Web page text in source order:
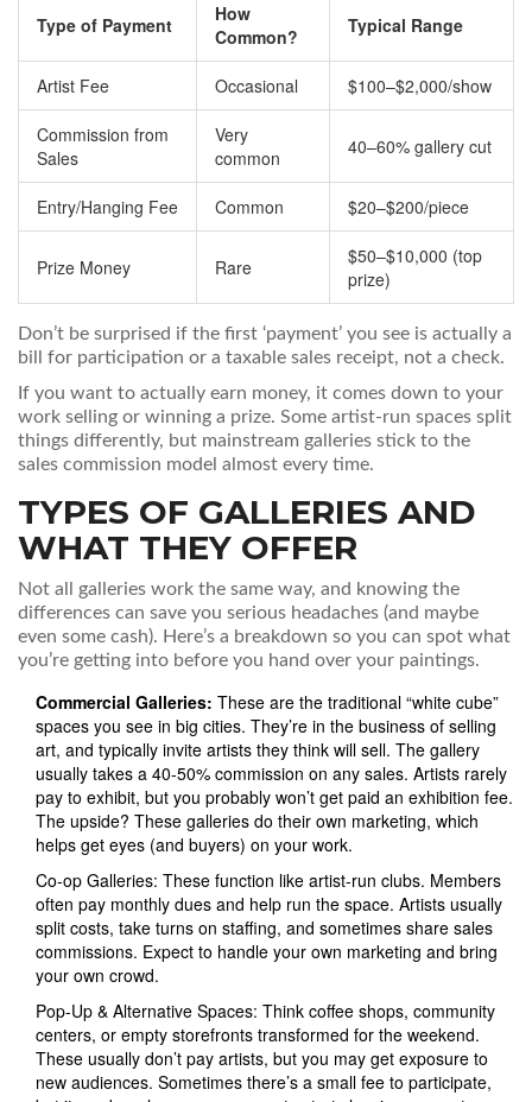
Type of Payment
How
Common?
Typical Range
Artist Fee Occasional $100–$2,000/show
Commission from
Sales
Very
common
40–60% gallery cut
Entry/Hanging Fee Common $20–$200/piece
Prize Money Rare
$50–$10,000 (top
prize)
Don’t be surprised if the first ‘payment’ you see is actually a
bill for participation or a taxable sales receipt, not a check.
If you want to actually earn money, it comes down to your
work selling or winning a prize. Some artist-run spaces split
things differently, but mainstream galleries stick to the
sales commission model almost every time.
TYPES OF GALLERIES AND
WHAT THEY OFFER
Not all galleries work the same way, and knowing the
differences can save you serious headaches (and maybe
even some cash). Here’s a breakdown so you can spot what
you’re getting into before you hand over your paintings.
Commercial Galleries: These are the traditional “white cube”
spaces you see in big cities. They’re in the business of selling
art, and typically invite artists they think will sell. The gallery
usually takes a 40-50% commission on any sales. Artists rarely
pay to exhibit, but you probably won’t get paid an exhibition fee.
The upside? These galleries do their own marketing, which
helps get eyes (and buyers) on your work.
Co-op Galleries: These function like artist-run clubs. Members
often pay monthly dues and help run the space. Artists usually
split costs, take turns on staffing, and sometimes share sales
commissions. Expect to handle your own marketing and bring
your own crowd.
Pop-Up & Alternative Spaces: Think coffee shops, community
centers, or empty storefronts transformed for the weekend.
These usually don’t pay artists, but you may get exposure to
new audiences. Sometimes there’s a small fee to participate,